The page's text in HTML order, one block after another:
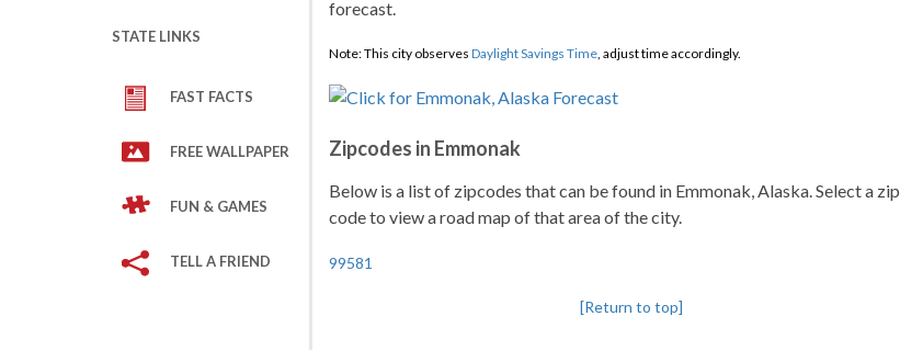
STATE LINKS
FAST FACTS
FREE WALLPAPER
FUN & GAMES
TELL A FRIEND
forecast.
Note: This city observes Daylight Savings Time, adjust time accordingly.
Zipcodes in Emmonak
Below is a list of zipcodes that can be found in Emmonak, Alaska. Select a zip
code to view a road map of that area of the city.
99581
[Return to top]